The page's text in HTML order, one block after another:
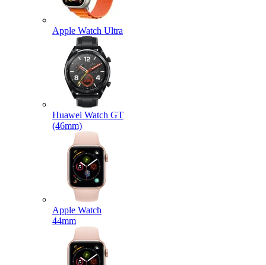
Apple Watch Ultra
Huawei Watch GT
(46mm)
Apple Watch
44mm